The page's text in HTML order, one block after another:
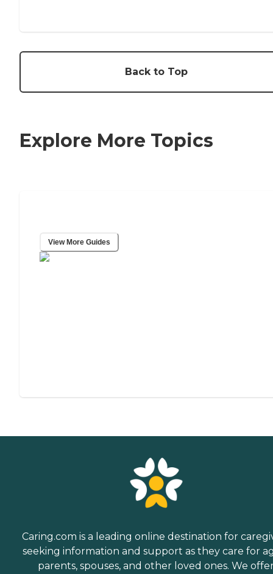
Back to Top
Explore More Topics
View More Guides
Caring.com is a leading online destination for
seeking information and support as they care for
parents, spouses, and other loved ones. We